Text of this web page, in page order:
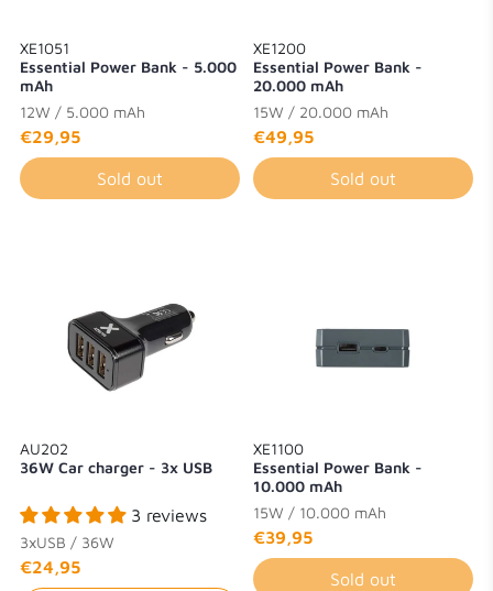
XE1051
Essential Power Bank - 5.000
mAh
12W / 5.000 mAh
€29,95
Sold out
XE1200
Essential Power Bank -
20.000 mAh
15W / 20.000 mAh
€49,95
Sold out
AU202
36W Car charger - 3x USB
3 reviews
3xUSB / 36W
€24,95
XE1100
Essential Power Bank -
10.000 mAh
15W / 10.000 mAh
€39,95
Sold out